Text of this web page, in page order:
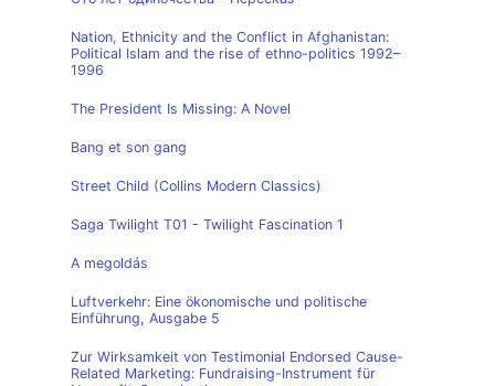
Nation, Ethnicity and the Conflict in Afghanistan:
Political Islam and the rise of ethno-politics 1992–
1996
The President Is Missing: A Novel
Bang et son gang
Street Child (Collins Modern Classics)
Saga Twilight T01 - Twilight Fascination 1
A megoldás
Luftverkehr: Eine ökonomische und politische
Einführung, Ausgabe 5
Zur Wirksamkeit von Testimonial Endorsed Cause-
Related Marketing: Fundraising-Instrument für